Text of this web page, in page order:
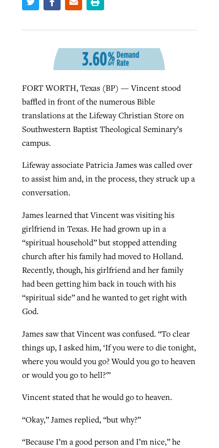
FORT WORTH, Texas (BP) — Vincent stood
baffled in front of the numerous Bible
translations at the Lifeway Christian Store on
Southwestern Baptist Theological Seminary’s
campus.
Lifeway associate Patricia James was called over
to assist him and, in the process, they struck up a
conversation.
James learned that Vincent was visiting his
girlfriend in Texas. He had grown up in a
“spiritual household” but stopped attending
church after his family had moved to Holland.
Recently, though, his girlfriend and her family
had been getting him back in touch with his
“spiritual side” and he wanted to get right with
God.
James saw that Vincent was confused. “To clear
things up, I asked him, ‘If you were to die tonight,
where you would you go? Would you go to heaven
or would you go to hell?'”
Vincent stated that he would go to heaven.
“Okay,” James replied, “but why?”
“Because I’m a good person and I’m nice,” he
generating need, response
GuideStone warns members about
growing ‘Phantom Hacker’ scam
ByRoy Hayhurst, postedAugust 6, 2026
READ MORE
Post-COVID Perspective: Religious
liberty affirmed by courts during
pandemic
ByTom Strode, posted April 12, 2023
READ MORE
Post-COVID Perspective: Pandemic
catalyzes churches to cast
evangelistic net with online services
ByTobin Perry
READ MORE
away obstacles to redemption
Scott Barkley, postedAugust 5, 2026
READ MORE
Nolan’s ‘The Odyssey’ misses in key
areas, says Southeastern professor
ByScott Barkley
READ MORE
GuideStone warns members about
ByRoy Hayhurst, postedAugust 6, 2026
Jewish foundation fighting to launch
first religious charter school in nation
By Diana Chandler , posted August 6, 2026
READ MORE